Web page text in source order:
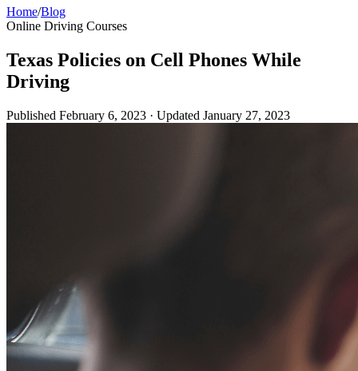
Home/Blog
Online Driving Courses
Texas Policies on Cell Phones While
Driving
Published February 6, 2023 · Updated January 27, 2023